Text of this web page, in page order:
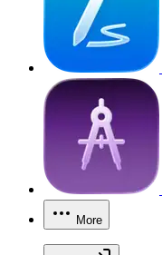
More